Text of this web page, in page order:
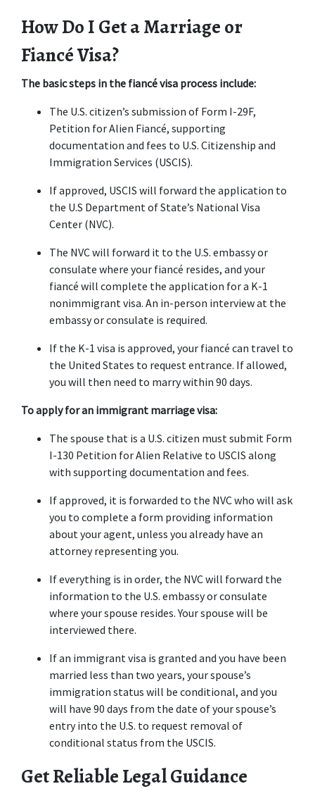
How Do I Get a Marriage or
Fiancé Visa?
The basic steps in the fiancé visa process include:
The U.S. citizen’s submission of Form I-29F,
Petition for Alien Fiancé, supporting
documentation and fees to U.S. Citizenship and
Immigration Services (USCIS).
If approved, USCIS will forward the application to
the U.S Department of State’s National Visa
Center (NVC).
The NVC will forward it to the U.S. embassy or
consulate where your fiancé resides, and your
fiancé will complete the application for a K-1
nonimmigrant visa. An in-person interview at the
embassy or consulate is required.
If the K-1 visa is approved, your fiancé can travel to
the United States to request entrance. If allowed,
you will then need to marry within 90 days.
To apply for an immigrant marriage visa:
The spouse that is a U.S. citizen must submit Form
I-130 Petition for Alien Relative to USCIS along
with supporting documentation and fees.
If approved, it is forwarded to the NVC who will ask
you to complete a form providing information
about your agent, unless you already have an
attorney representing you.
If everything is in order, the NVC will forward the
information to the U.S. embassy or consulate
where your spouse resides. Your spouse will be
interviewed there.
If an immigrant visa is granted and you have been
married less than two years, your spouse’s
immigration status will be conditional, and you
will have 90 days from the date of your spouse’s
entry into the U.S. to request removal of
conditional status from the USCIS.
Get Reliable Legal Guidance